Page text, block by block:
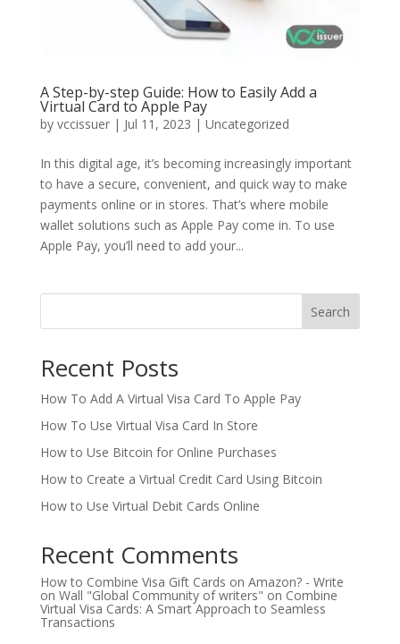
A Step-by-step Guide: How to Easily Add a
Virtual Card to Apple Pay
by vccissuer| Jul 11, 2023 | Uncategorized
In this digital age, it’s becoming increasingly important
to have a secure, convenient, and quick way to make
payments online or in stores. That’s where mobile
wallet solutions such as Apple Pay come in. To use
Apple Pay, you’ll need to add your...
Search
Recent Posts
How To Add A Virtual Visa Card To Apple Pay
How To Use Virtual Visa Card In Store
How to Use Bitcoin for Online Purchases
How to Create a Virtual Credit Card Using Bitcoin
How to Use Virtual Debit Cards Online
Recent Comments
How to Combine Visa Gift Cards on Amazon? - Write
on Wall "Global Community of writers" on Combine
Virtual Visa Cards: A Smart Approach to Seamless
Transactions